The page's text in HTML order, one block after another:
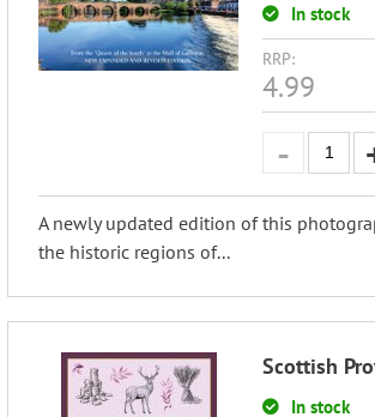
In stock
RRP:
4.99
A newly updated edition of this
the historic regions of...
Scottish
In stock